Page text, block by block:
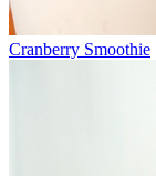
Cranberry Smoothie